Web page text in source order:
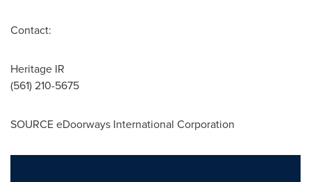
Contact:
Heritage IR
(561) 210-5675
SOURCE eDoorways International Corporation